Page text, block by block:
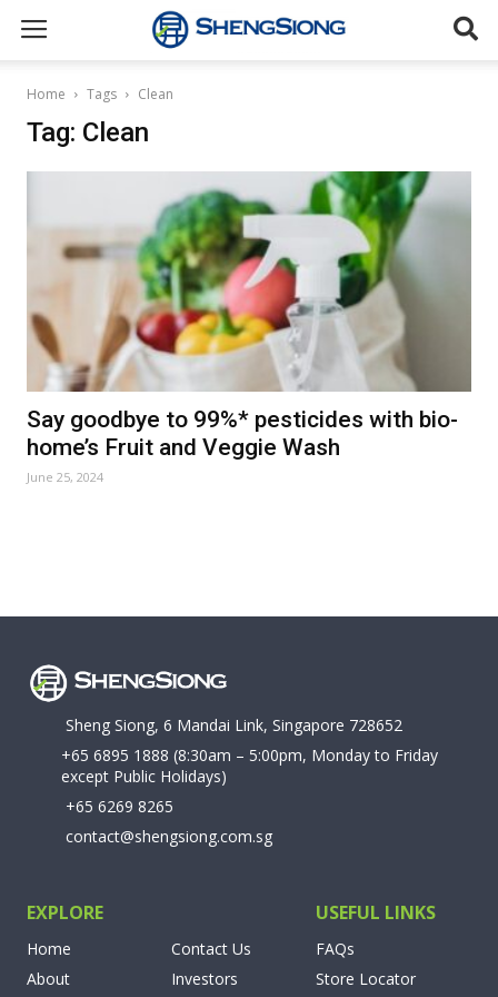
Sheng
Siong
Supermarket
Home Tags Clean
Tag: Clean
Say goodbye to 99%* pesticides with bio-
home’s Fruit and Veggie Wash
June 25, 2024
Sheng Siong, 6 Mandai Link, Singapore 728652
+65 6895 1888 (8:30am – 5:00pm, Monday to Friday
except Public Holidays)
+65 6269 8265
contact@shengsiong.com.sg
EXPLORE
Home
About
Contact Us
Investors
USEFUL LINKS
FAQs
Store Locator